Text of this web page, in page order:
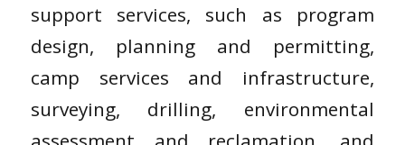
support services, such as program
design, planning and permitting,
camp services and infrastructure,
surveying, drilling, environmental